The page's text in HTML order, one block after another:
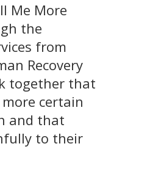
Me More
the
from
Recovery
together that
certain
and that
to their